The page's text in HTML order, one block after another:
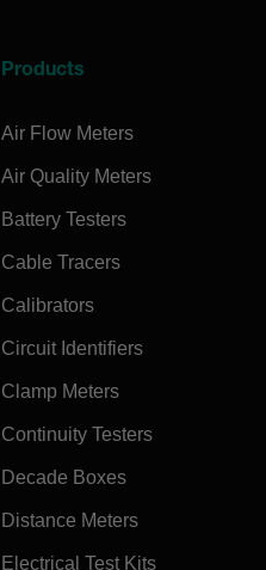
Products
Air Flow Meters
Air Quality Meters
Battery Testers
Cable Tracers
Calibrators
Circuit Identifiers
Clamp Meters
Continuity Testers
Decade Boxes
Distance Meters
Electrical Test Kits